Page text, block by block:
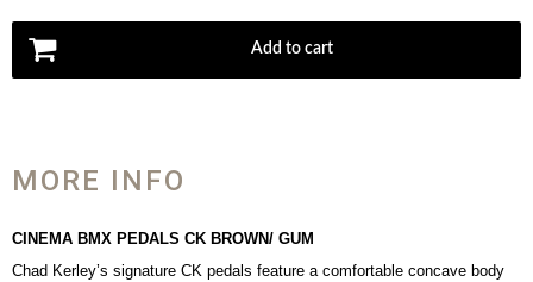
Add to cart
MORE INFO
CINEMA BMX PEDALS CK BROWN/ GUM
Chad Kerley’s signature CK pedals feature a comfortable concave body